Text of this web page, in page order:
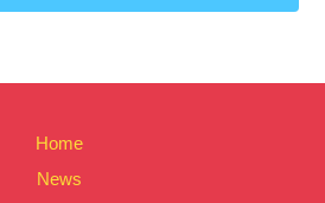
Home
News